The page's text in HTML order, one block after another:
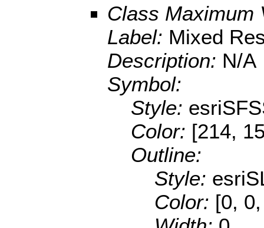
Class Maximum
Label: Mixed
Description: N/A
Symbol:
Style:
Color: [214,
Outline:
Style:
Color: [0,